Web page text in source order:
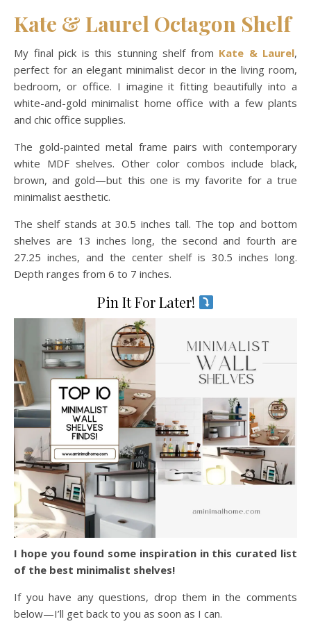
Kate & Laurel Octagon Shelf
My final pick is this stunning shelf from Kate & Laurel,
perfect for an elegant minimalist decor in the living room,
bedroom, or office. I imagine it fitting beautifully into a
white-and-gold minimalist home office with a few plants
and chic office supplies.
The gold-painted metal frame pairs with contemporary
white MDF shelves. Other color combos include black,
brown, and gold—but this one is my favorite for a true
minimalist aesthetic.
The shelf stands at 30.5 inches tall. The top and bottom
shelves are 13 inches long, the second and fourth are
27.25 inches, and the center shelf is 30.5 inches long.
Depth ranges from 6 to 7 inches.
Pin It For Later!
I hope you found some inspiration in this curated list
of the best minimalist shelves!
If you have any questions, drop them in the comments
below—I’ll get back to you as soon as I can.